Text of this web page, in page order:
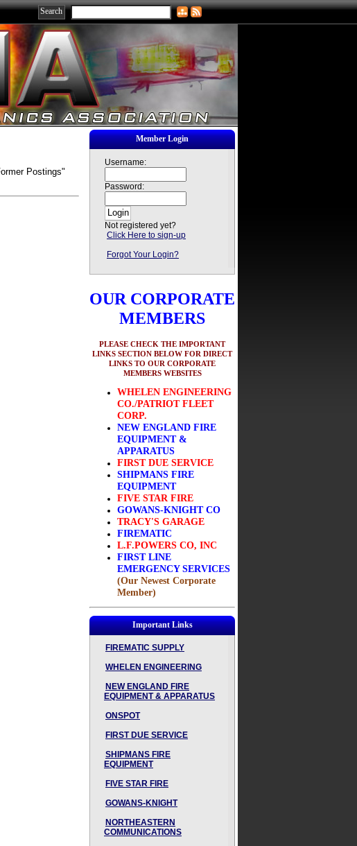
Postings"
Member Login
Username:
Password:
Not registered yet?
Click Here to sign-up
Forgot Your Login?
OUR CORPORATE
MEMBERS
PLEASE CHECK THE IMPORTANT
LINKS SECTION BELOW FOR DIRECT
LINKS TO OUR CORPORATE
MEMBERS WEBSITES
WHELEN ENGINEERING
CO./PATRIOT FLEET
CORP.
NEW ENGLAND FIRE
EQUIPMENT &
APPARATUS
FIRST DUE SERVICE
SHIPMANS FIRE
EQUIPMENT
FIVE STAR FIRE
GOWANS-KNIGHT CO
TRACY'S GARAGE
FIREMATIC
L.F.POWERS CO, INC
FIRST LINE
EMERGENCY SERVICES
(Our Newest Corporate
Member)
Important Links
FIREMATIC SUPPLY
WHELEN ENGINEERING
NEW ENGLAND FIRE
EQUIPMENT & APPARATUS
ONSPOT
FIRST DUE SERVICE
SHIPMANS FIRE
EQUIPMENT
FIVE STAR FIRE
GOWANS-KNIGHT
NORTHEASTERN
COMMUNICATIONS